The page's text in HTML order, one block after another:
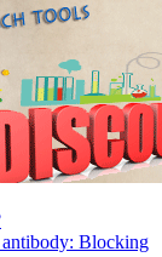
Blocking